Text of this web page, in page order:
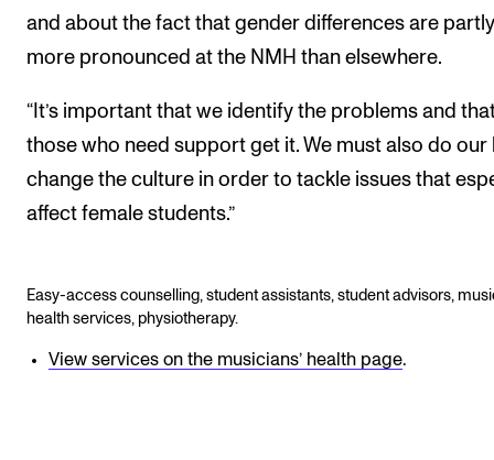
and about the fact that gender differences are partly
more pronounced at the NMH than elsewhere.
“It’s important that we identify the problems and
those who need support get it. We must also do our
change the culture in order to tackle issues that
affect female students.”
Easy-access counselling, student assistants, student advisors,
health services, physiotherapy.
View services on the musicians’ health page.